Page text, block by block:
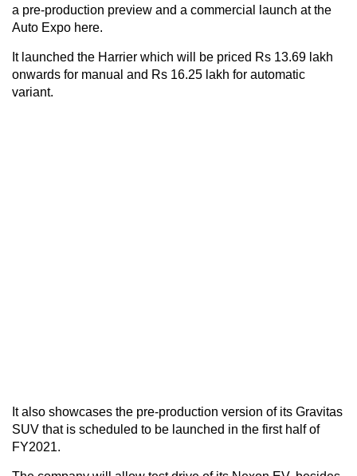
a pre-production preview and a commercial launch at the
Auto Expo here.
It launched the Harrier which will be priced Rs 13.69 lakh
onwards for manual and Rs 16.25 lakh for automatic
variant.
It also showcases the pre-production version of its Gravitas
SUV that is scheduled to be launched in the first half of
FY2021.